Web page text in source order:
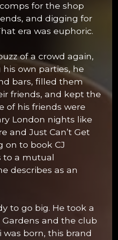
for the shop
and digging for
era was euphoric.
of a crowd again,
own parties, he
bars, filled them
friends, and kept the
of his friends were
London nights like
and Just Can’t Get
on to book CJ
to a mutual
describes as an
to go big. He took a
and the club
born, this brand